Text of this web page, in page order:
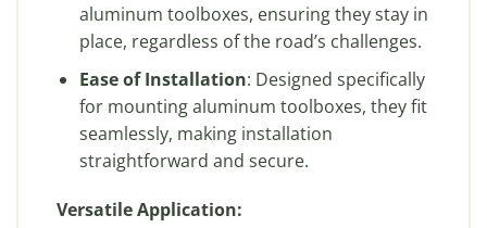
aluminum toolboxes, ensuring they stay in
place, regardless of the road’s challenges.
Ease of Installation: Designed specifically
for mounting aluminum toolboxes, they fit
seamlessly, making installation
straightforward and secure.
Versatile Application: